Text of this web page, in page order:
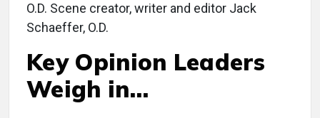
O.D. Scene creator, writer and editor Jack
Schaeffer, O.D.
Key Opinion Leaders
Weigh in…